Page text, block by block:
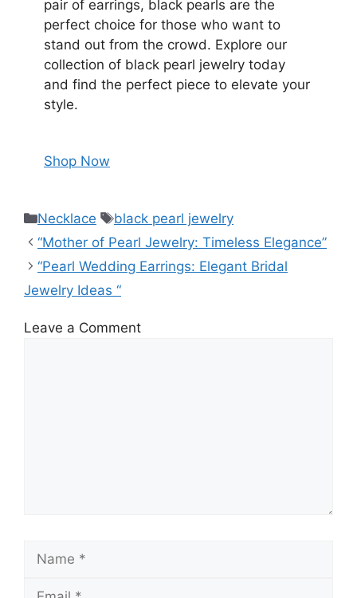
pair of earrings, black pearls are the
perfect choice for those who want to
stand out from the crowd. Explore our
collection of black pearl jewelry today
and find the perfect piece to elevate your
style.
Shop Now
Necklace
black pearl jewelry
“Mother of Pearl Jewelry: Timeless Elegance”
“Pearl Wedding Earrings: Elegant Bridal
Jewelry Ideas “
Leave a Comment